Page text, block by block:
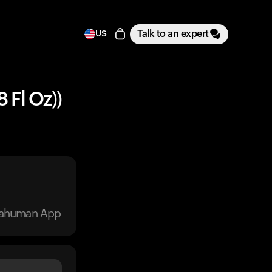
US Talk to an expert
Fl Oz))
App